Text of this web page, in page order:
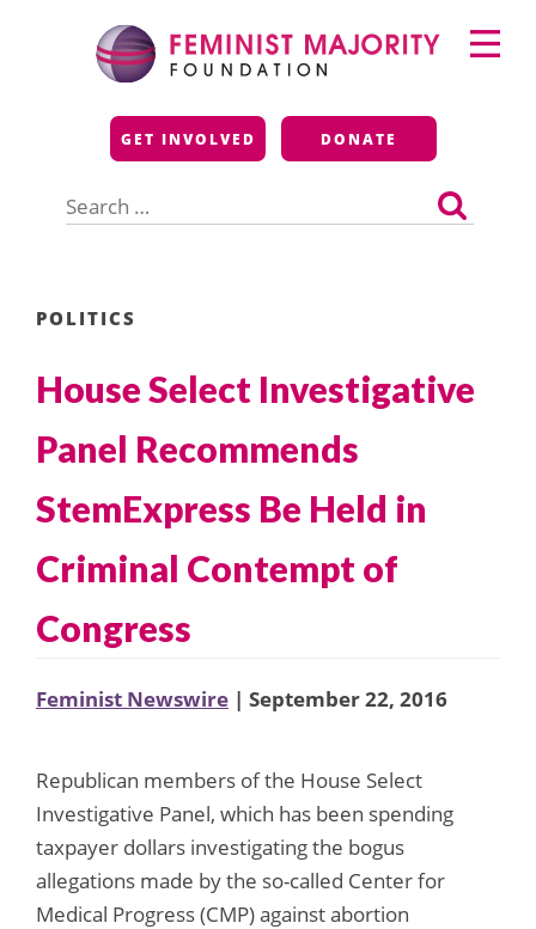
Feminist Majority
Foundation
GET INVOLVED DONATE
for:
Primary
Menu
POLITICS
House Select Investigative
Panel Recommends
StemExpress Be Held in
Criminal Contempt of
Congress
Feminist Newswire | September 22, 2016
Republican members of the House Select
Investigative Panel, which has been spending
taxpayer dollars investigating the bogus
allegations made by the so-called Center for
Medical Progress (CMP) against abortion